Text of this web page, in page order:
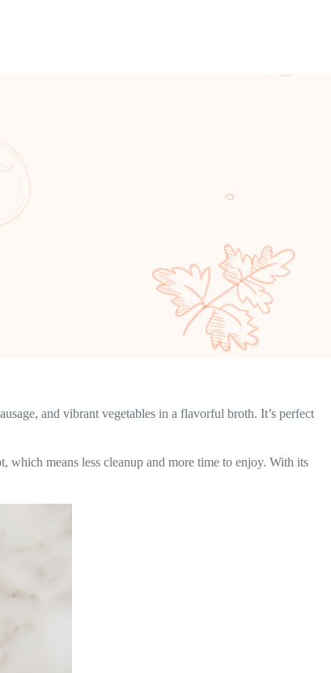
and vibrant vegetables in a flavorful broth. It’s perfect
which means less cleanup and more time to enjoy. With its